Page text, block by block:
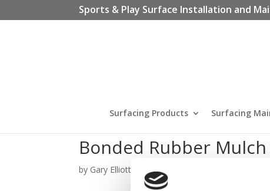
Sports & Play Surface Installation and
Surfacing Products Surfacing
Bonded Rubber
by Gary Elliott Oct 6, 2020